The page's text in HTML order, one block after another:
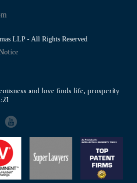
LLP - All Rights Reserved
and love finds life, prosperity